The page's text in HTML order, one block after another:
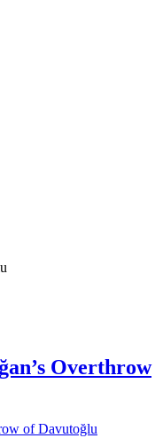
Overthrow